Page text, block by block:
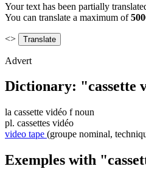
Your text has been partially
You can translate a maximum of
<>
Advert
Dictionary: "cassette
la cassette vidéo f noun
pl. cassettes vidéo
video tape (groupe nominal,
Exemples with